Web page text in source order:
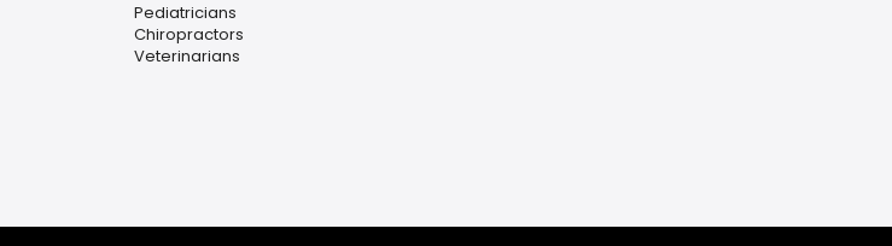
Pediatricians
Chiropractors
Veterinarians